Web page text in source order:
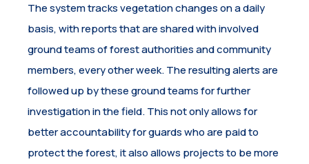
The system tracks vegetation changes on a daily
basis, with reports that are shared with involved
ground teams of forest authorities and community
members, every other week. The resulting alerts are
followed up by these ground teams for further
investigation in the field. This not only allows for
better accountability for guards who are paid to
protect the forest, it also allows projects to be more